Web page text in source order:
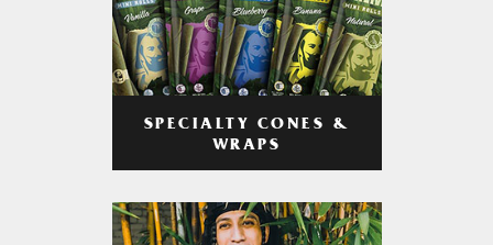
SPECIALTY CONES &
WRAPS